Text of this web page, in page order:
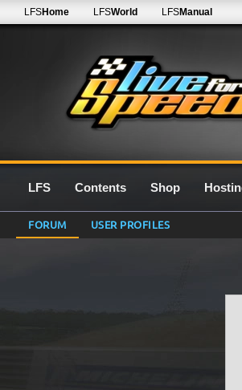
LFSHome LFSWorld LFSManual
LFS Contents Shop
FORUM USER PROFILES